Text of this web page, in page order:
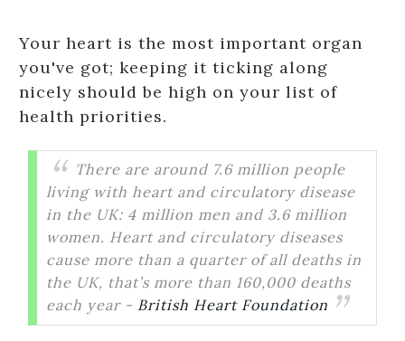
Your heart is the most important organ
you've got; keeping it ticking along
nicely should be high on your list of
health priorities.
There are around 7.6 million people
living with heart and circulatory disease
in the UK: 4 million men and 3.6 million
women. Heart and circulatory diseases
cause more than a quarter of all deaths in
the UK, that’s more than 160,000 deaths
each year - British Heart Foundation